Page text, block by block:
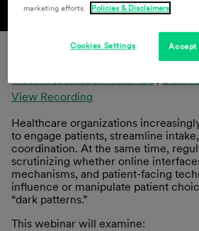
View Presentation Materials|Dark
View Recording
Healthcare organizations
to engage patients, streamline
coordination. At the same time,
scrutinizing whether online
mechanisms, and patient-facing
influence or manipulate patient
“dark patterns.”
This webinar will examine:
marketing efforts.
Policies & Disclaimers
Accept
Cookies Settings